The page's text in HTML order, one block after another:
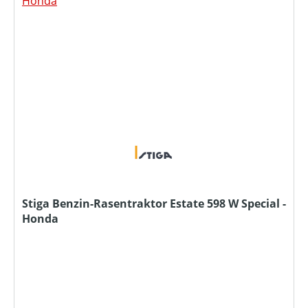
Stiga Benzin-Rasentraktor Estate 598 W Special -
Honda